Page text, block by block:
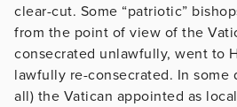
clear-cut. Some “patriotic”
from the point of view of the
consecrated unlawfully, went to
lawfully re-consecrated. In some
all) the Vatican appointed as